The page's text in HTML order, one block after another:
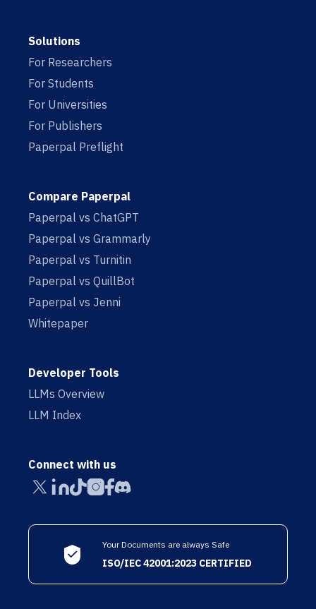
Solutions
For Researchers
For Students
For Universities
For Publishers
Paperpal Preflight
Compare Paperpal
Paperpal vs ChatGPT
Paperpal vs Grammarly
Paperpal vs Turnitin
Paperpal vs QuillBot
Paperpal vs Jenni
Whitepaper
Developer Tools
LLMs Overview
LLM Index
Connect with us
Your Documents are always Safe
ISO/IEC 42001:2023 CERTIFIED